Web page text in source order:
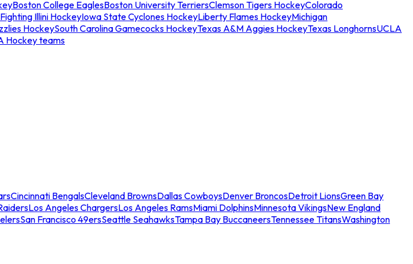
Boston College EaglesBoston University TerriersClemson Tigers HockeyColorado
Illini HockeyIowa State Cyclones HockeyLiberty Flames HockeyMichigan
HockeySouth Carolina Gamecocks HockeyTexas A&M Aggies HockeyTexas LonghornsUCLA
Hockey teams
Cincinnati BengalsCleveland BrownsDallas CowboysDenver BroncosDetroit LionsGreen Bay
Los Angeles ChargersLos Angeles RamsMiami DolphinsMinnesota VikingsNew England
San Francisco 49ersSeattle SeahawksTampa Bay BuccaneersTennessee TitansWashington